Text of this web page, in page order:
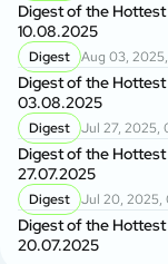
Digest of the
10.08.2025
Digest Aug 03,
Digest of the
03.08.2025
Digest Jul 27, 2025,
Digest of the Hottest
27.07.2025
Digest Jul 20, 2025,
Digest of the
20.07.2025